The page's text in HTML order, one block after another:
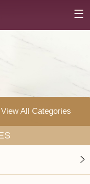
View All Categories